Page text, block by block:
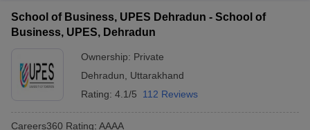
TestMBA Fees in IndiaCheapest Colleges to Study MBA in India
Papers
Important English Words
School of Business, UPES Dehradun - School of
Business, UPES, Dehradun
Ownership: Private
Dehradun
Uttarakhand
Rating: 4.1/5 112 Reviews
Careers360 Rating: AAAA